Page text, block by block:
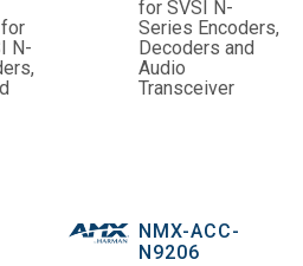
N-
for SVSI N-
Series Encoders,
Decoders and
Audio
Transceiver
NMX-ACC-
N9206